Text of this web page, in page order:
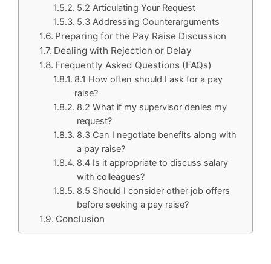
5.2 Articulating Your Request
5.3 Addressing Counterarguments
Preparing for the Pay Raise Discussion
Dealing with Rejection or Delay
Frequently Asked Questions (FAQs)
8.1 How often should I ask for a pay
raise?
8.2 What if my supervisor denies my
request?
8.3 Can I negotiate benefits along with
a pay raise?
8.4 Is it appropriate to discuss salary
with colleagues?
8.5 Should I consider other job offers
before seeking a pay raise?
Conclusion